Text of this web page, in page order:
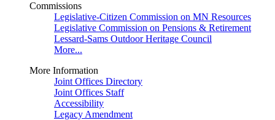
Commissions
Legislative-Citizen Commission on MN Resources
Legislative Commission on Pensions & Retirement
Lessard-Sams Outdoor Heritage Council
More...
More Information
Joint Offices Directory
Joint Offices Staff
Accessibility
Legacy Amendment